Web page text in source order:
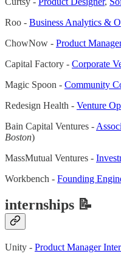
Roo - Business Analytics &
ChowNow - Product
Capital Factory - Corporate
Magic Spoon - Community
Redesign Health - Venture
Bain Capital Ventures -
Boston)
MassMutual Ventures -
Workbench - Founding
internships 📝
Unity - Product Manager